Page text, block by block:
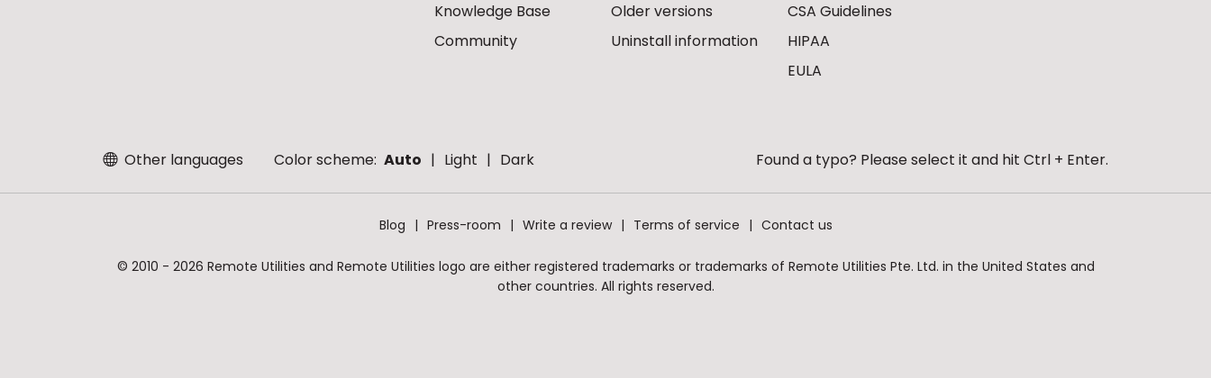
Knowledge Base
Community
Older versions
Uninstall information
CSA Guidelines
HIPAA
EULA
Other languages Color scheme: Auto Light Dark Found a typo? Please select it and hit Ctrl + Enter.
Blog Press-room Write a review Terms of service Contact us
© 2010 - 2026 Remote Utilities and Remote Utilities logo are either registered trademarks or trademarks of Remote Utilities Pte. Ltd. in the United States and
other countries. All rights reserved.